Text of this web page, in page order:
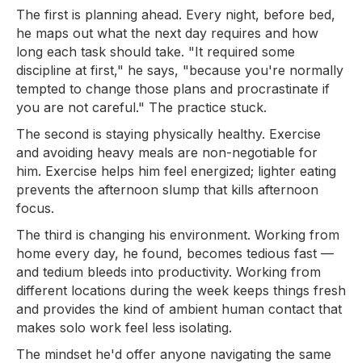
The first is planning ahead. Every night, before bed,
he maps out what the next day requires and how
long each task should take. "It required some
discipline at first," he says, "because you're normally
tempted to change those plans and procrastinate if
you are not careful." The practice stuck.
The second is staying physically healthy. Exercise
and avoiding heavy meals are non-negotiable for
him. Exercise helps him feel energized; lighter eating
prevents the afternoon slump that kills afternoon
focus.
The third is changing his environment. Working from
home every day, he found, becomes tedious fast —
and tedium bleeds into productivity. Working from
different locations during the week keeps things fresh
and provides the kind of ambient human contact that
makes solo work feel less isolating.
The mindset he'd offer anyone navigating the same